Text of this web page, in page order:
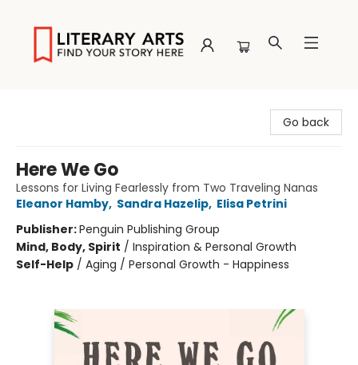
Go back
Here We Go
Lessons for Living Fearlessly from Two Traveling Nanas
Eleanor Hamby, Sandra Hazelip, Elisa Petrini
Publisher:Penguin Publishing Group
Mind, Body, Spirit / Inspiration & Personal Growth
Self-Help / Aging / Personal Growth - Happiness